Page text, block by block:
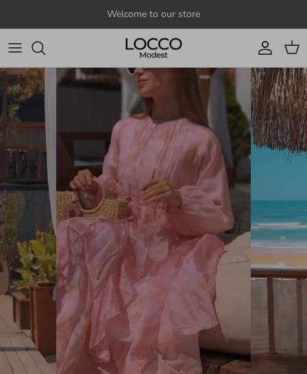
Welcome to our store
Account
Cart